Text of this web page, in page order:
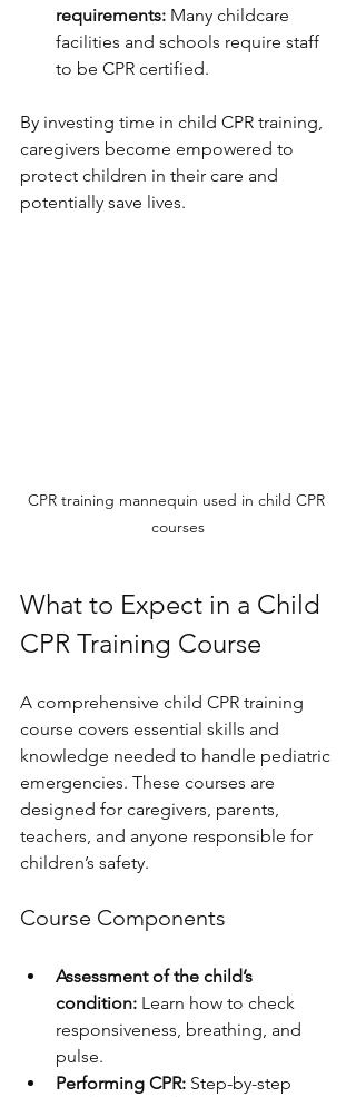
requirements: Many childcare
facilities and schools require staff
to be CPR certified.
By investing time in child CPR training,
caregivers become empowered to
protect children in their care and
potentially save lives.
CPR training mannequin used in child CPR
courses
What to Expect in a Child
CPR Training Course
A comprehensive child CPR training
course covers essential skills and
knowledge needed to handle pediatric
emergencies. These courses are
designed for caregivers, parents,
teachers, and anyone responsible for
children’s safety.
Course Components
Assessment of the child’s
condition: Learn how to check
responsiveness, breathing, and
pulse.
Performing CPR: Step-by-step